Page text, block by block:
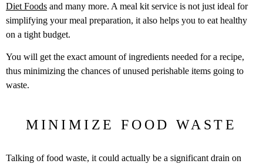
Diet Foods and many more. A meal kit service is not just ideal for
simplifying your meal preparation, it also helps you to eat healthy
on a tight budget.
You will get the exact amount of ingredients needed for a recipe,
thus minimizing the chances of unused perishable items going to
waste.
MINIMIZE FOOD WASTE
Talking of food waste, it could actually be a significant drain on